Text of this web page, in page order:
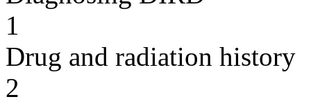
1
Drug and radiation history
2